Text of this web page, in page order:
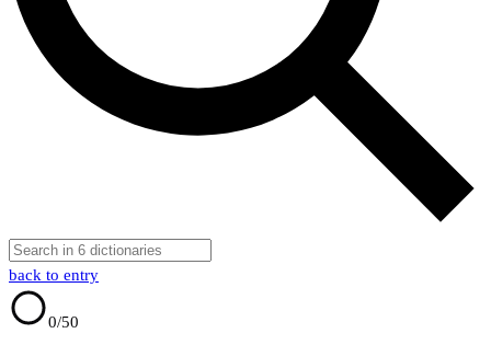
back to entry
0/50